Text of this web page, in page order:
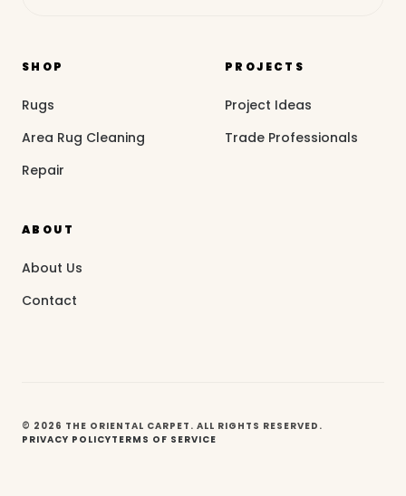
SHOP
Rugs
Area Rug Cleaning
Repair
PROJECTS
Project Ideas
Trade Professionals
ABOUT
About Us
Contact
© 2026 THE ORIENTAL CARPET. ALL RIGHTS RESERVED.
PRIVACY POLICYTERMS OF SERVICE